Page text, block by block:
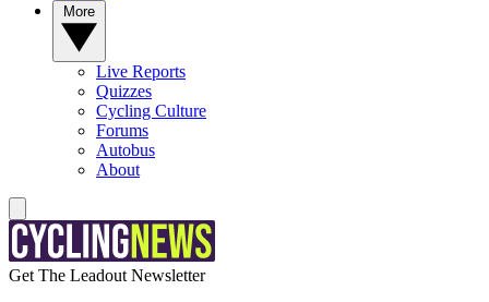
Live Reports
Quizzes
Cycling Culture
Forums
Autobus
About
Get The Leadout Newsletter